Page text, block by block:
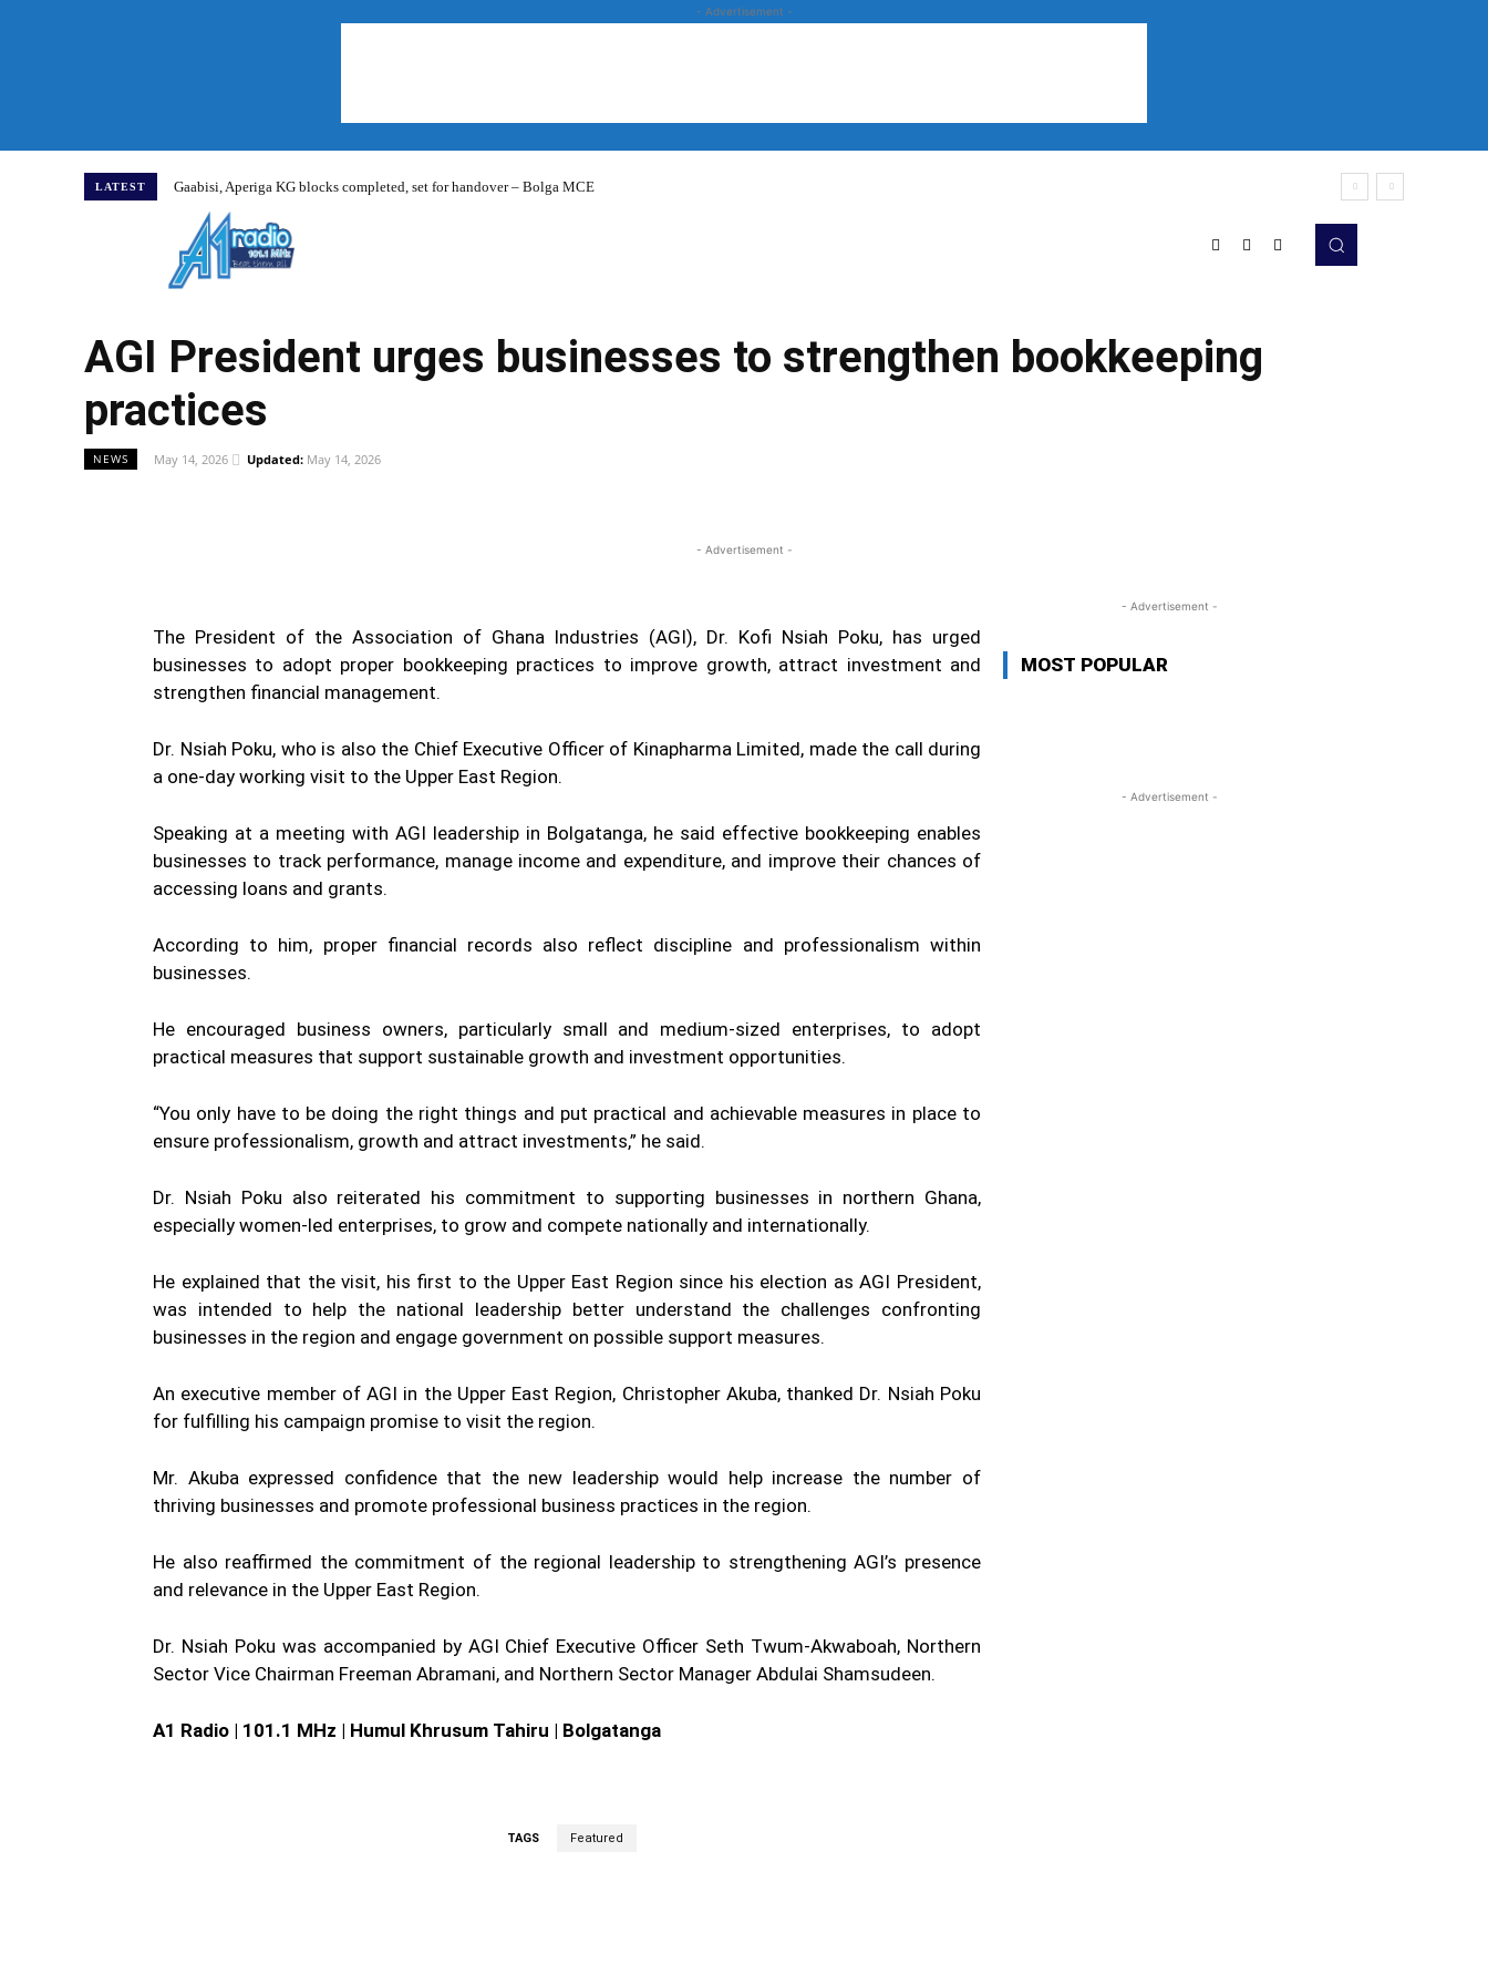
- Advertisement -
LATEST Gaabisi, Aperiga KG blocks completed, set for handover – Bolga MCE
AGI President urges businesses to strengthen bookkeeping
practices
NEWS May 14, 2026 Updated: May 14, 2026
- Advertisement -
The President of the Association of Ghana Industries (AGI), Dr. Kofi Nsiah Poku, has urged
businesses to adopt proper bookkeeping practices to improve growth, attract investment and
strengthen financial management.
Dr. Nsiah Poku, who is also the Chief Executive Officer of Kinapharma Limited, made the call during
a one-day working visit to the Upper East Region.
Speaking at a meeting with AGI leadership in Bolgatanga, he said effective bookkeeping enables
businesses to track performance, manage income and expenditure, and improve their chances of
accessing loans and grants.
According to him, proper financial records also reflect discipline and professionalism within
businesses.
He encouraged business owners, particularly small and medium-sized enterprises, to adopt
practical measures that support sustainable growth and investment opportunities.
“You only have to be doing the right things and put practical and achievable measures in place to
ensure professionalism, growth and attract investments,” he said.
Dr. Nsiah Poku also reiterated his commitment to supporting businesses in northern Ghana,
especially women-led enterprises, to grow and compete nationally and internationally.
He explained that the visit, his first to the Upper East Region since his election as AGI President,
was intended to help the national leadership better understand the challenges confronting
businesses in the region and engage government on possible support measures.
An executive member of AGI in the Upper East Region, Christopher Akuba, thanked Dr. Nsiah Poku
for fulfilling his campaign promise to visit the region.
Mr. Akuba expressed confidence that the new leadership would help increase the number of
thriving businesses and promote professional business practices in the region.
He also reaffirmed the commitment of the regional leadership to strengthening AGI’s presence
and relevance in the Upper East Region.
Dr. Nsiah Poku was accompanied by AGI Chief Executive Officer Seth Twum-Akwaboah, Northern
Sector Vice Chairman Freeman Abramani, and Northern Sector Manager Abdulai Shamsudeen.
A1 Radio | 101.1 MHz | Humul Khrusum Tahiru | Bolgatanga
TAGS Featured
- Advertisement -
MOST POPULAR
- Advertisement -